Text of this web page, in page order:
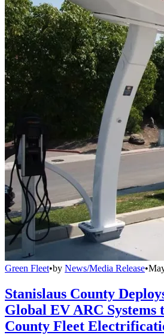
Green Fleet•by News/Media Release•
Stanislaus County
Global EV ARC Systems
County Fleet